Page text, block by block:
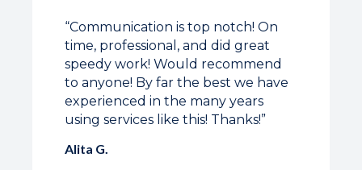
“Communication is top notch! On
time, professional, and did great
speedy work! Would recommend
to anyone! By far the best we have
experienced in the many years
using services like this! Thanks!”
Alita G.